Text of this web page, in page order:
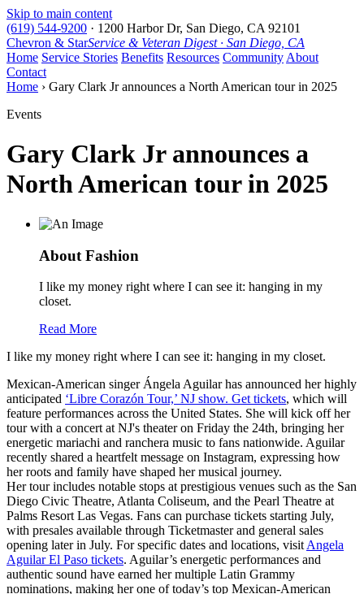
Skip to main content
(619) 544-9200 · 1200 Harbor Dr, San Diego, CA 92101
Chevron & StarService & Veteran Digest · San Diego, CA
Home Service Stories Benefits Resources Community About
Contact
Home › Gary Clark Jr announces a North American tour in 2025
Events
Gary Clark Jr announces a
North American tour in 2025
About Fashion
I like my money right where I can see it: hanging in my
closet.
Read More
I like my money right where I can see it: hanging in my closet.
Mexican-American singer Ángela Aguilar has announced her highly
anticipated ‘Libre Corazón Tour,’ NJ show. Get tickets, which will
feature performances across the United States. She will kick off her
tour with a concert at NJ's theater on Friday the 24th, bringing her
energetic mariachi and ranchera music to fans nationwide. Aguilar
recently shared a heartfelt message on Instagram, expressing how
her roots and family have shaped her musical journey.
Her tour includes notable stops at prestigious venues such as the San
Diego Civic Theatre, Atlanta Coliseum, and the Pearl Theatre at
Palms Resort Las Vegas. Fans can purchase tickets starting July,
with presales available through Ticketmaster and general sales
opening later in July. For specific dates and locations, visit Angela
Aguilar El Paso tickets. Aguilar’s energetic performances and
authentic sound have earned her multiple Latin Grammy
nominations, making her one of today’s top Mexican-American